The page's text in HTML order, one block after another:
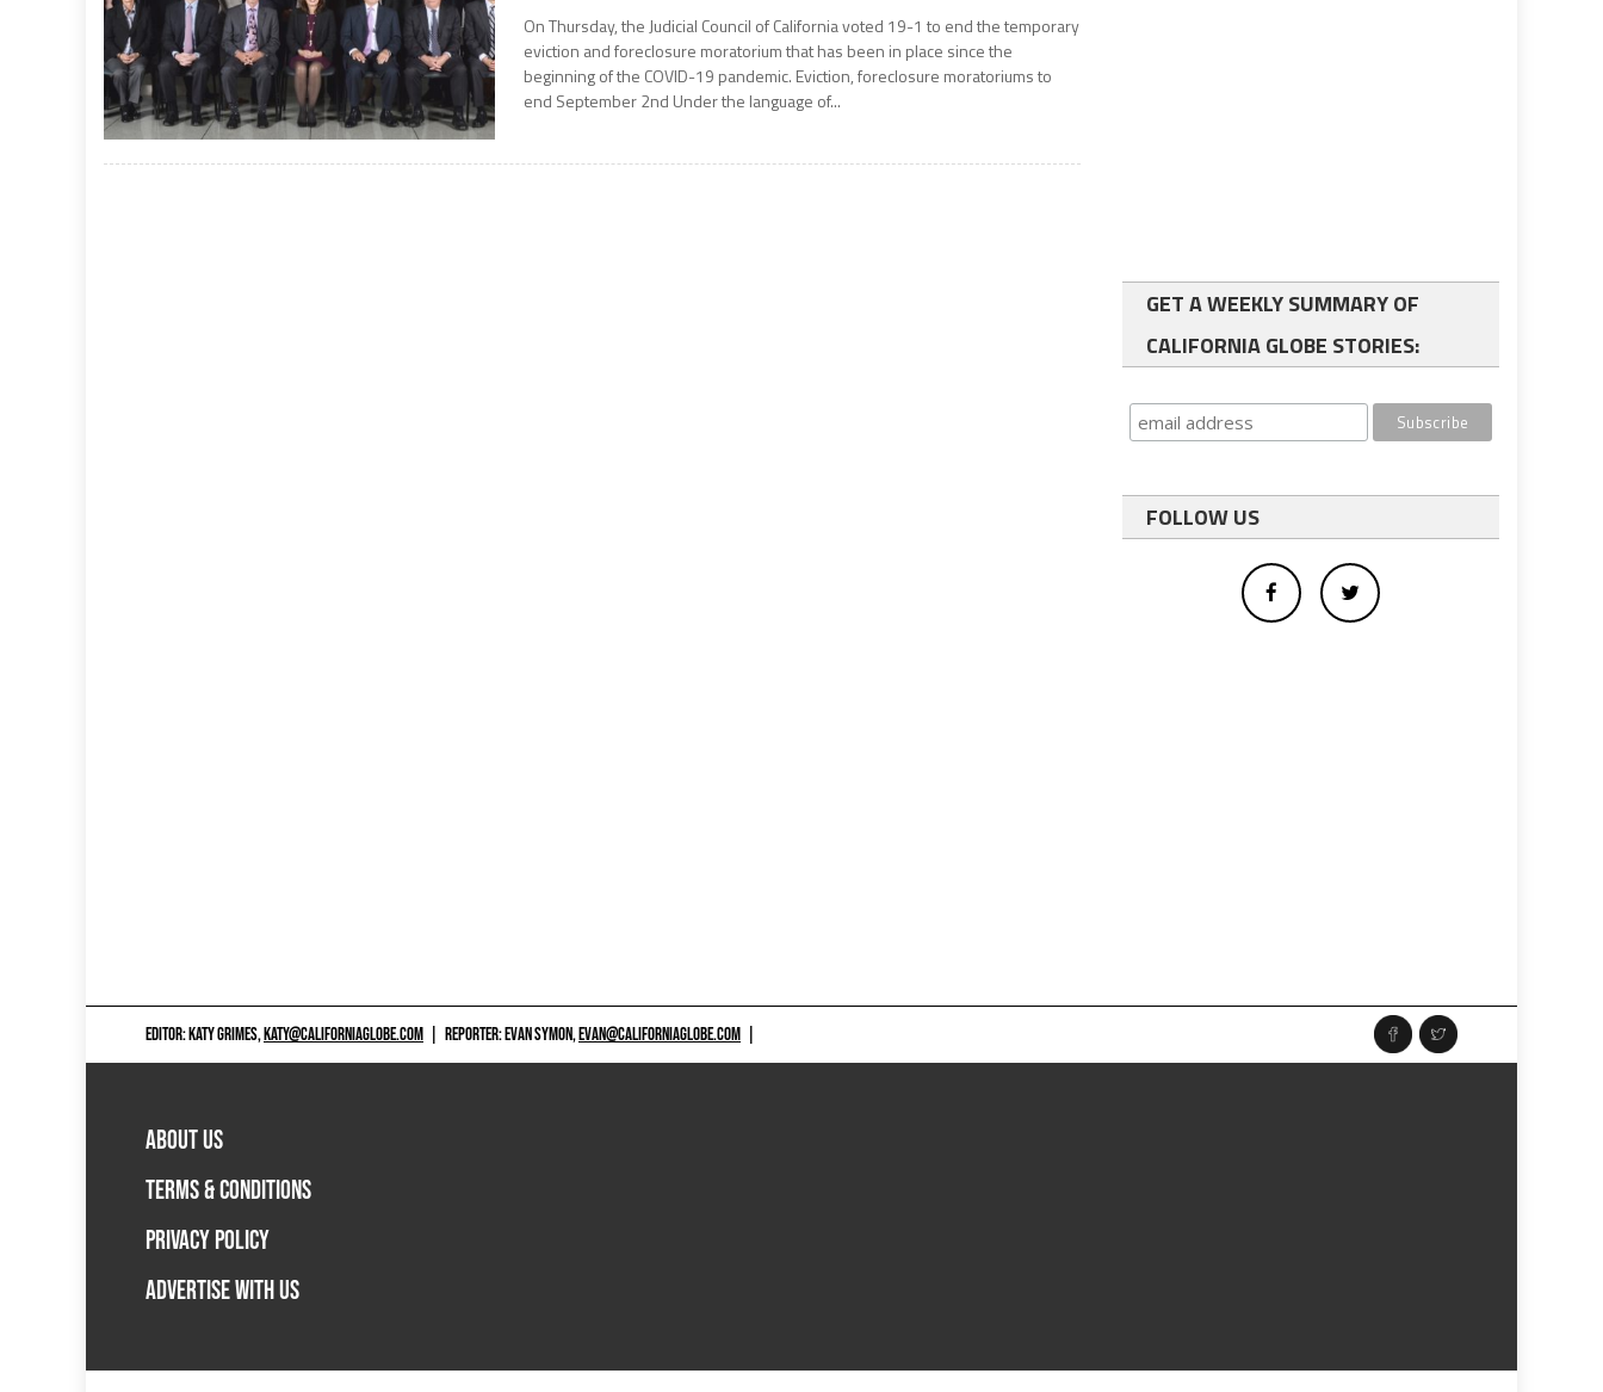
On Thursday, the Judicial Council of California voted 19-1 to end the temporary
eviction and foreclosure moratorium that has been in place since the
beginning of the COVID-19 pandemic. Eviction, foreclosure moratoriums to
end September 2nd Under the language of...
GET A WEEKLY SUMMARY OF
CALIFORNIA GLOBE STORIES:
FOLLOW US
EDITOR: KATY GRIMES,KATY@CALIFORNIAGLOBE.COM REPORTER: EVAN SYMON,EVAN@CALIFORNIAGLOBE.COM
ABOUT US
TERMS & CONDITIONS
PRIVACY POLICY
ADVERTISE WITH US